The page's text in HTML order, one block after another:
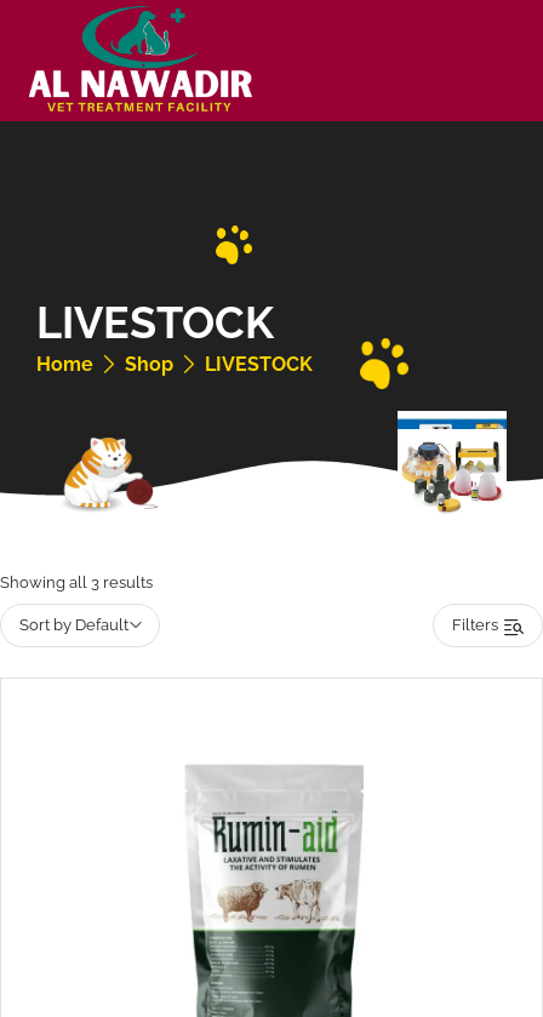
LIVESTOCK
Home Shop LIVESTOCK
Showing all 3 results
Sort by Default Filters